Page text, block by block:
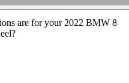
are for your 2022 BMW 8